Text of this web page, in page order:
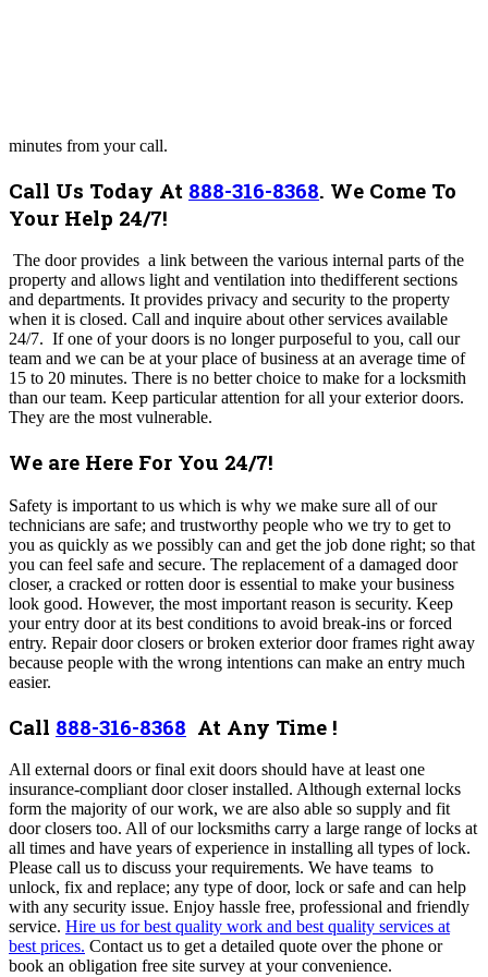
minutes from your call.
Call Us Today At 888-316-8368. We Come To
Your Help 24/7!
The door provides a link between the various internal parts of the
property and allows light and ventilation into thedifferent sections
and departments. It provides privacy and security to the property
when it is closed. Call and inquire about other services available
24/7. If one of your doors is no longer purposeful to you, call our
team and we can be at your place of business at an average time of
15 to 20 minutes. There is no better choice to make for a locksmith
than our team. Keep particular attention for all your exterior doors.
They are the most vulnerable.
We are Here For You 24/7!
Safety is important to us which is why we make sure all of our
technicians are safe; and trustworthy people who we try to get to
you as quickly as we possibly can and get the job done right; so that
you can feel safe and secure. The replacement of a damaged door
closer, a cracked or rotten door is essential to make your business
look good. However, the most important reason is security. Keep
your entry door at its best conditions to avoid break-ins or forced
entry. Repair door closers or broken exterior door frames right away
because people with the wrong intentions can make an entry much
easier.
Call 888-316-8368 At Any Time !
All external doors or final exit doors should have at least one
insurance-compliant door closer installed. Although external locks
form the majority of our work, we are also able so supply and fit
door closers too. All of our locksmiths carry a large range of locks at
all times and have years of experience in installing all types of lock.
Please call us to discuss your requirements. We have teams to
unlock, fix and replace; any type of door, lock or safe and can help
with any security issue. Enjoy hassle free, professional and friendly
service. Hire us for best quality work and best quality services at
best prices. Contact us to get a detailed quote over the phone or
book an obligation free site survey at your convenience.